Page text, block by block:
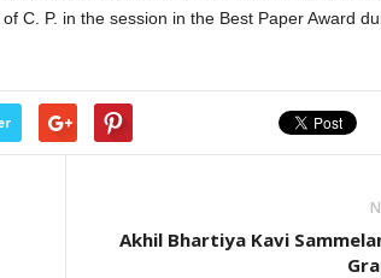
C. P. in the session in the Best Paper Award
Akhil Bhartiya Kavi